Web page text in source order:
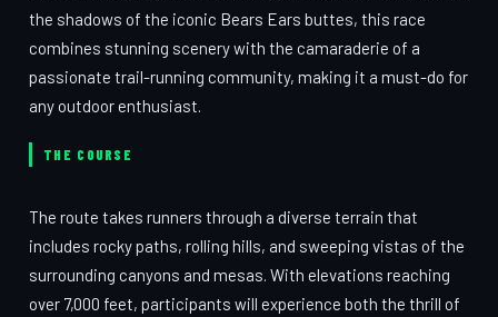
the shadows of the iconic Bears Ears buttes, this race
combines stunning scenery with the camaraderie of a
passionate trail-running community, making it a must-do for
any outdoor enthusiast.
THE COURSE
The route takes runners through a diverse terrain that
includes rocky paths, rolling hills, and sweeping vistas of the
surrounding canyons and mesas. With elevations reaching
over 7,000 feet, participants will experience both the thrill of